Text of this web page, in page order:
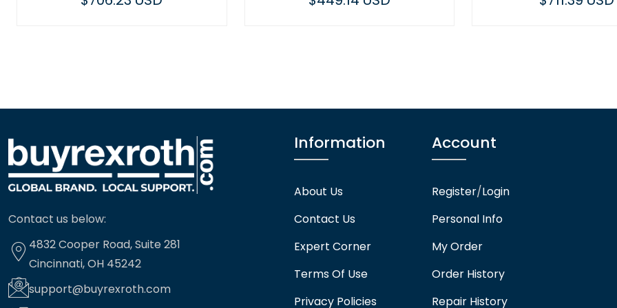
Contact us below:
4832 Cooper Road, Suite 281
Cincinnati, OH 45242
support@buyrexroth.com
Information
About Us
Contact Us
Expert Corner
Terms Of Use
Privacy Policies
Account
Register/Login
Personal Info
My Order
Order History
Repair History